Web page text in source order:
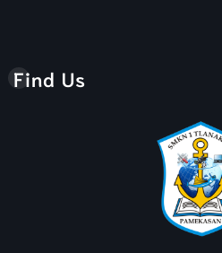
Find Us